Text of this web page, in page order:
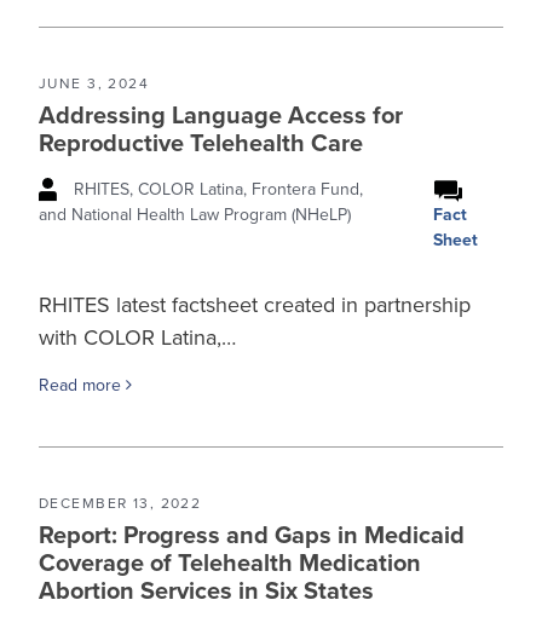
JUNE 3, 2024
Addressing Language Access for
Reproductive Telehealth Care
RHITES, COLOR Latina, Frontera Fund,
and National Health Law Program (NHeLP)
Fact
Sheet
RHITES latest factsheet created in partnership
with COLOR Latina,…
Read more
DECEMBER 13, 2022
Report: Progress and Gaps in Medicaid
Coverage of Telehealth Medication
Abortion Services in Six States